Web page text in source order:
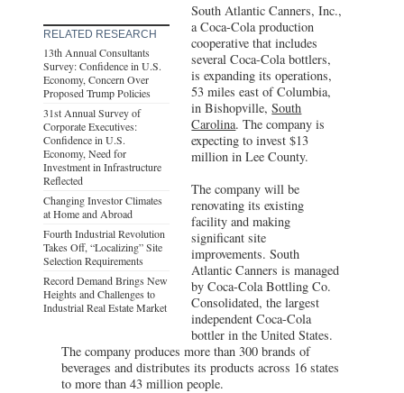
RELATED RESEARCH
13th Annual Consultants
Survey: Confidence in U.S.
Economy, Concern Over
Proposed Trump Policies
31st Annual Survey of
Corporate Executives:
Confidence in U.S.
Economy, Need for
Investment in Infrastructure
Reflected
Changing Investor Climates
at Home and Abroad
Fourth Industrial Revolution
Takes Off, “Localizing” Site
Selection Requirements
Record Demand Brings New
Heights and Challenges to
Industrial Real Estate Market
South Atlantic Canners, Inc.,
a Coca-Cola production
cooperative that includes
several Coca-Cola bottlers,
is expanding its operations,
53 miles east of Columbia,
in Bishopville,South
Carolina. The company is
expecting to invest $13
million in Lee County.
The company will be
renovating its existing
facility and making
significant site
improvements. South
Atlantic Canners is managed
by Coca-Cola Bottling Co.
Consolidated, the largest
independent Coca-Cola
bottler in the United States.
The company produces more than 300 brands of
beverages and distributes its products across 16 states
to more than 43 million people.